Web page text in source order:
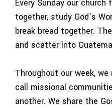
Every Sunday our church
together, study God’s
break bread together.
and scatter into
Throughout our week,
call missional
another. We share the